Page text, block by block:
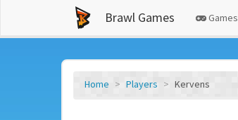
Brawl Games Games
Home Players Kervens